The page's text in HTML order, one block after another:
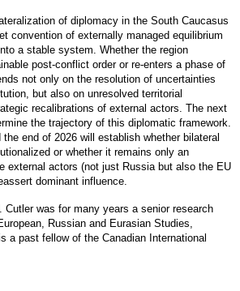
of diplomacy in the South Caucasus
convention of externally managed equilibrium
a stable system. Whether the region
post-conflict order or re-enters a phase of
not only on the resolution of uncertainties
but also on unresolved territorial
recalibrations of external actors. The next
the trajectory of this diplomatic framework.
end of 2026 will establish whether bilateral
or whether it remains only an
external actors (not just Russia but also the EU
dominant influence.
Cutler was for many years a senior research
Russian and Eurasian Studies,
a past fellow of the Canadian International